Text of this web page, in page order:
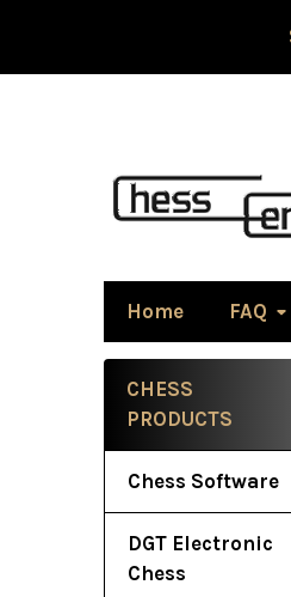
Home FAQ
Sidebar
CHESS
PRODUCTS
Chess Software
DGT Electronic
Chess